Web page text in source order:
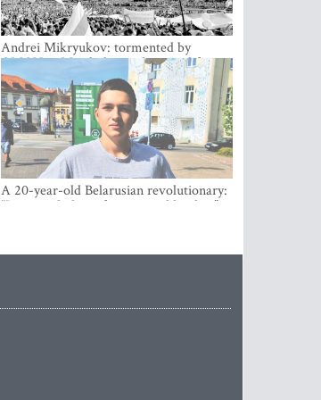
Andrei Mikryukov: tormented by
OMON in Minsk, loving his new life in
Vilnius
A 20-year-old Belarusian revolutionary:
“It is worth dying for a cause like this!”